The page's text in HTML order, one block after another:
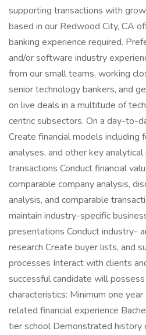
supporting transactions with
based in our Redwood City, CA
banking experience required.
and/or software industry
from our small teams, working
senior technology bankers, and
on live deals in a multitude of
centric subsectors. On a day-to-
Create financial models including
analyses, and other key
transactions Conduct financial
comparable company analysis,
analysis, and comparable
maintain industry-specific
presentations Conduct industry-
research Create buyer lists, and
processes Interact with clients
successful candidate will
characteristics: Minimum one
related financial experience
tier school Demonstrated history